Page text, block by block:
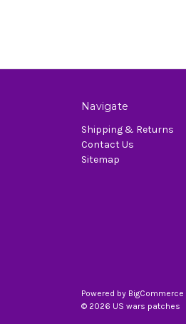
Navigate
Shipping & Returns
Contact Us
Sitemap
Powered by BigCommerce
© 2026 US wars patches